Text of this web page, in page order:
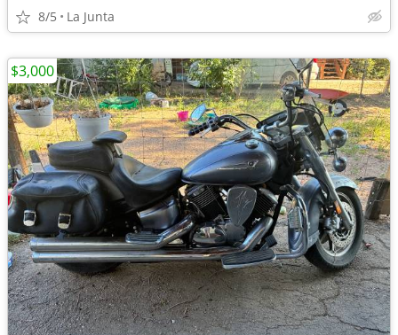
8/5 La Junta
$3,000